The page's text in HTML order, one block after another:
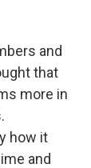
and
that
more in
how it
and